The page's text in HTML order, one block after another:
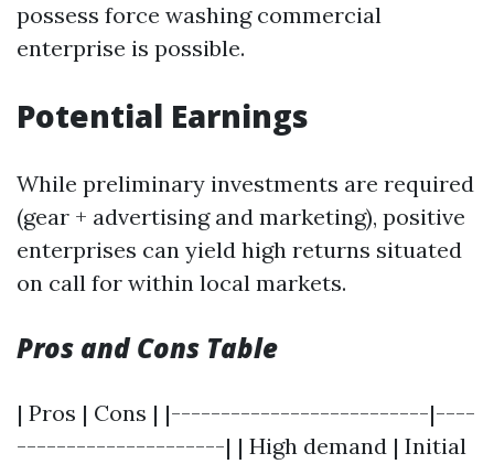
possess force washing commercial
enterprise is possible.
Potential Earnings
While preliminary investments are required
(gear + advertising and marketing), positive
enterprises can yield high returns situated
on call for within local markets.
Pros and Cons Table
| Pros | Cons | |--------------------------|----
---------------------| | High demand | Initial